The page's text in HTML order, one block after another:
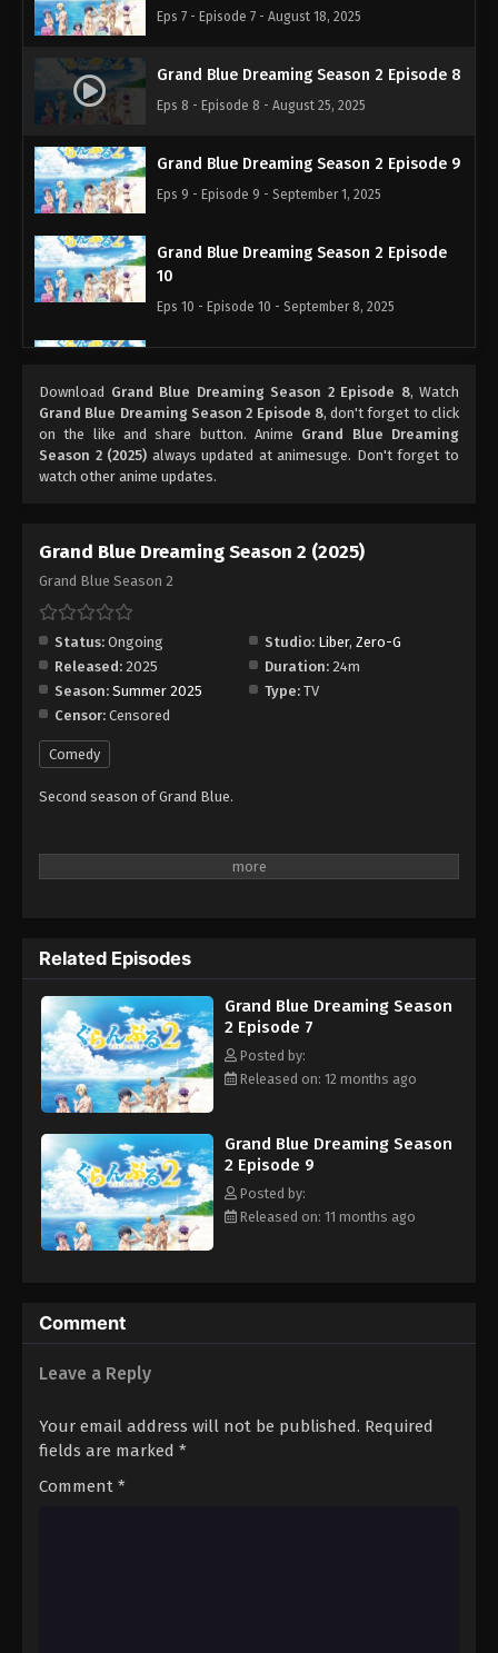
Eps 7 - Episode 7 - August 18, 2025
Grand Blue Dreaming Season 2 Episode 8
Eps 8 - Episode 8 - August 25, 2025
Grand Blue Dreaming Season 2 Episode 9
Eps 9 - Episode 9 - September 1, 2025
Grand Blue Dreaming Season 2 Episode
10
Eps 10 - Episode 10 - September 8, 2025
Eps 11 - Episode 11 - September 15, 2025
Grand Blue Dreaming Season 2 Episode
12
Download Grand Blue Dreaming Season 2 Episode 8, Watch
Grand Blue Dreaming Season 2 Episode 8, don't forget to click
on the like and share button. Anime Grand Blue Dreaming
Season 2 (2025) always updated at animesuge. Don't forget to
watch other anime updates.
Grand Blue Dreaming Season 2 (2025)
Grand Blue Season 2
Status: Ongoing Studio: Liber, Zero-G
Released: 2025 Duration: 24m
Season: Summer 2025 Type: TV
Censor: Censored
Comedy
Second season of Grand Blue.
Related Episodes
Grand Blue Dreaming Season
2 Episode 7
Posted by:
Released on: 12 months ago
Grand Blue Dreaming Season
2 Episode 9
Posted by:
Released on: 11 months ago
Comment
Leave a Reply
Your email address will not be published. Required
fields are marked *
Comment *